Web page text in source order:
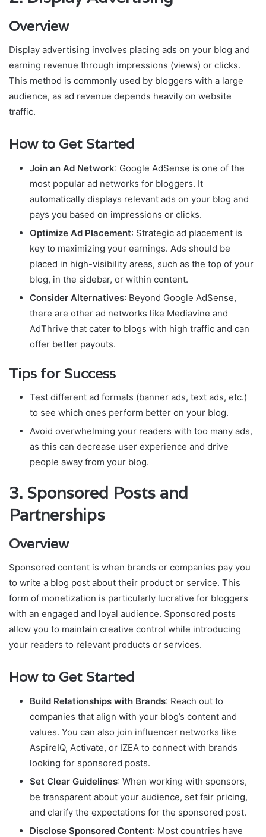
Overview
Display advertising involves placing ads on your blog and
earning revenue through impressions (views) or clicks.
This method is commonly used by bloggers with a large
audience, as ad revenue depends heavily on website
traffic.
How to Get Started
Join an Ad Network: Google AdSense is one of the
most popular ad networks for bloggers. It
automatically displays relevant ads on your blog and
pays you based on impressions or clicks.
Optimize Ad Placement: Strategic ad placement is
key to maximizing your earnings. Ads should be
placed in high-visibility areas, such as the top of your
blog, in the sidebar, or within content.
Consider Alternatives: Beyond Google AdSense,
there are other ad networks like Mediavine and
AdThrive that cater to blogs with high traffic and can
offer better payouts.
Tips for Success
Test different ad formats (banner ads, text ads, etc.)
to see which ones perform better on your blog.
Avoid overwhelming your readers with too many ads,
as this can decrease user experience and drive
people away from your blog.
3. Sponsored Posts and
Partnerships
Overview
Sponsored content is when brands or companies pay you
to write a blog post about their product or service. This
form of monetization is particularly lucrative for bloggers
with an engaged and loyal audience. Sponsored posts
allow you to maintain creative control while introducing
your readers to relevant products or services.
How to Get Started
Build Relationships with Brands: Reach out to
companies that align with your blog’s content and
values. You can also join influencer networks like
AspireIQ, Activate, or IZEA to connect with brands
looking for sponsored posts.
Set Clear Guidelines: When working with sponsors,
be transparent about your audience, set fair pricing,
and clarify the expectations for the sponsored post.
Disclose Sponsored Content: Most countries have